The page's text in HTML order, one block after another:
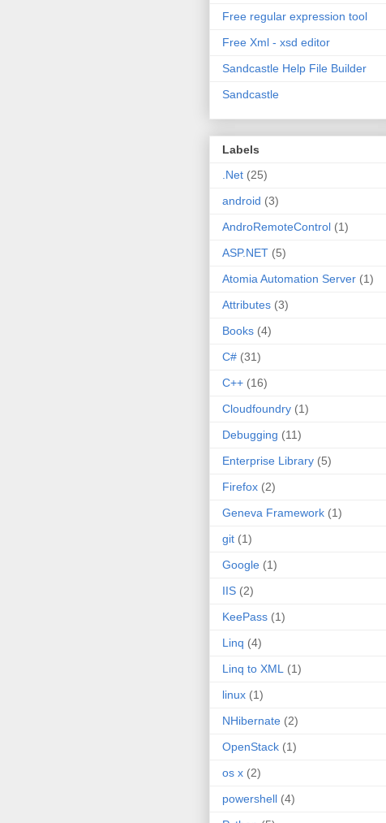
Free regular expression tool
Free Xml - xsd editor
Sandcastle Help File Builder
Sandcastle
Labels
.Net (25)
android (3)
AndroRemoteControl (1)
ASP.NET (5)
Atomia Automation Server (1)
Attributes (3)
Books (4)
C# (31)
C++ (16)
Cloudfoundry (1)
Debugging (11)
Enterprise Library (5)
Firefox (2)
Geneva Framework (1)
git (1)
Google (1)
IIS (2)
KeePass (1)
Linq (4)
Linq to XML
(1)
linux (1)
NHibernate (2)
OpenStack (1)
os x (2)
powershell (4)